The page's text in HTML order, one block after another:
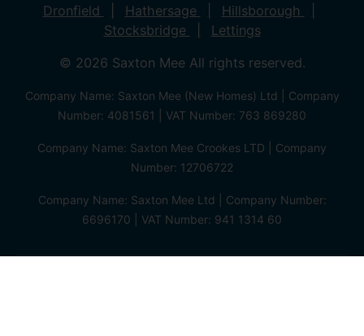
Dronfield
Hathersage
Hillsborough
Stocksbridge
Lettings
© 2026 Saxton Mee All rights reserved.
Company Name: Saxton Mee (New Homes) Ltd | Company
Number: 4081561 | VAT Number: 763 869280
Company Name: Saxton Mee Crookes LTD | Company
Number: 12706722
Company Name: Saxton Mee Ltd | Company Number:
6696170 | VAT Number: 941 1314 60